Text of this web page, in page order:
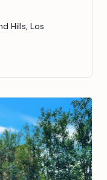
Hills, Los